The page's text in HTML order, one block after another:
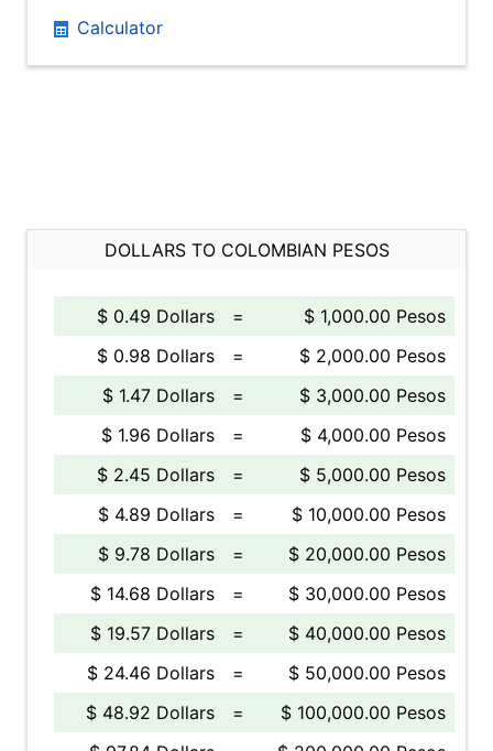
Calculator
DOLLARS TO COLOMBIAN PESOS
$ 0.49 Dollars =
$ 1,000.00 Pesos
$ 0.98 Dollars
=
$ 2,000.00 Pesos
$ 1.47 Dollars
=
$ 3,000.00 Pesos
$ 1.96 Dollars
=
$ 4,000.00 Pesos
$ 2.45 Dollars
=
$ 5,000.00 Pesos
$ 4.89 Dollars
=
$ 10,000.00 Pesos
$ 9.78 Dollars
=
$ 20,000.00 Pesos
$ 14.68 Dollars
=
$ 30,000.00 Pesos
$ 19.57 Dollars
=
$ 40,000.00 Pesos
$ 24.46 Dollars
=
$ 50,000.00 Pesos
$ 48.92 Dollars
=
$ 100,000.00 Pesos